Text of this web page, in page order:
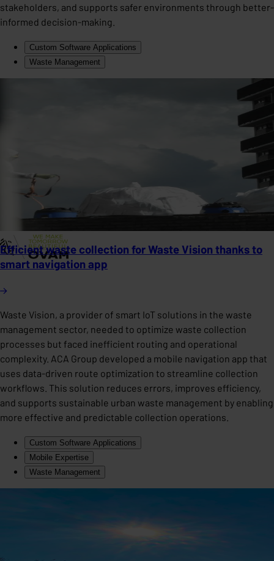
stakeholders, and supports safer environments through better-
informed decision-making.
Custom Software Applications
Waste Management
Efficient waste collection for Waste Vision thanks to
smart navigation app
Waste Vision, a provider of smart IoT solutions in the waste
management sector, needed to optimize waste collection
processes but faced inefficient routing and operational
complexity. ACA Group developed a mobile navigation app that
uses data-driven route optimization to streamline collection
workflows. This solution reduces errors, improves efficiency,
and supports sustainable urban waste management by enabling
more effective and predictable collection operations.
Custom Software Applications
Mobile Expertise
Waste Management